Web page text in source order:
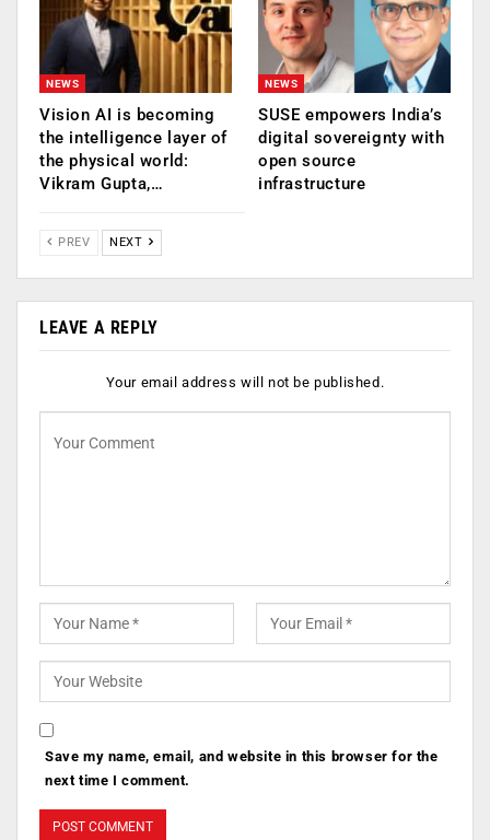
NEWS
Vision AI is becoming
the intelligence layer of
the physical world:
Vikram Gupta,…
NEWS
SUSE empowers India’s
digital sovereignty with
open source
infrastructure
PREV NEXT
LEAVE A REPLY
Your email address will not be published.
Save my name, email, and website in this browser for the
next time I comment.